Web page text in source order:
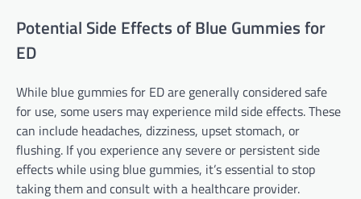
Potential Side Effects of Blue Gummies for
ED
While blue gummies for ED are generally considered safe
for use, some users may experience mild side effects. These
can include headaches, dizziness, upset stomach, or
flushing. If you experience any severe or persistent side
effects while using blue gummies, it’s essential to stop
taking them and consult with a healthcare provider.